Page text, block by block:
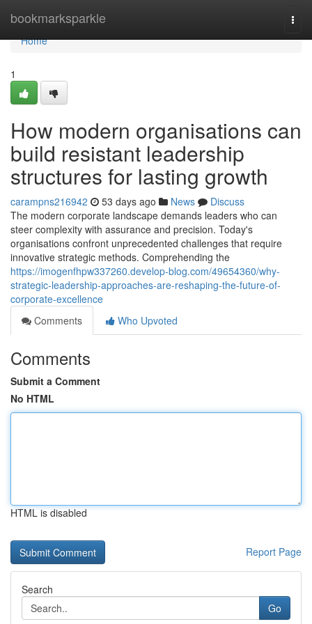
bookmarksparkle
Home
Home
1
How modern organisations can
build resistant leadership
structures for lasting growth
carampns216942 53 days ago News
Discuss
The modern corporate landscape demands leaders who can
steer complexity with assurance and precision. Today's
organisations confront unprecedented challenges that require
innovative strategic methods. Comprehending the
https://imogenfhpw337260.develop-blog.com/49654360/why-
strategic-leadership-approaches-are-reshaping-the-future-of-
corporate-excellence
Comments
Who Upvoted
Comments
Submit a Comment
No HTML
HTML is disabled
Report Page
Search
Go